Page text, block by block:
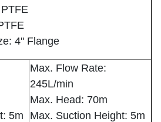
4'' Flange
5m
Max. Flow Rate:
245L/min
Max. Head: 70m
Max. Suction Height: 5m